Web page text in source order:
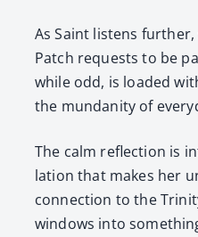
As Saint lis­tens
Patch requests to be
while odd, is loaded
the mun­dan­i­ty of
The calm reflec­tion is
la­tion that makes her
con­nec­tion to the
win­dows into